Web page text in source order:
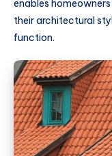
enables
their architectural
function.